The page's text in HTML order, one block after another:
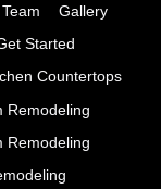
Gallery
Started
Countertops
Remodeling
Remodeling